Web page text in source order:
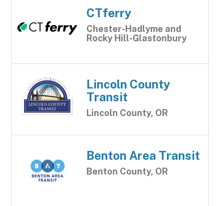
CTferry
Chester-Hadlyme and
Rocky Hill-Glastonbury
Lincoln County
Transit
Lincoln County, OR
Benton Area Transit
Benton County, OR